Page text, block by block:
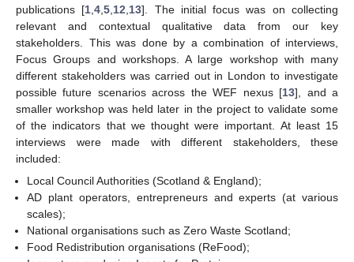
publications [1 ,4 ,5 12 13]. The initial focus was on collecting
relevant and contextual qualitative data from our key
stakeholders. This was done by a combination of interviews,
Focus Groups and workshops. A large workshop with many
different stakeholders was carried out in London to investigate
possible future scenarios across the WEF nexus [13], and a
smaller workshop was held later in the project to validate some
of the indicators that we thought were important. At least 15
interviews were made with different stakeholders, these
included:
Local Council Authorities (Scotland & England);
AD plant operators, entrepreneurs and experts (at various
scales);
National organisations such as Zero Waste Scotland;
Food Redistribution organisations (ReFood);